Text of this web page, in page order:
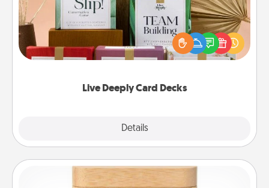
Live Deeply Card Decks
Details
Create new memories with your loved ones using
the best-selling Live Deeply card decks! Need a
good laugh? Try Slip! Run out of stories to share?
Life Stories has got you covered. Explore topics
Love Box